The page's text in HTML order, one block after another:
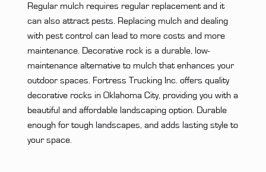
Regular mulch requires regular replacement and it
can also attract pests. Replacing mulch and dealing
with pest control can lead to more costs and more
maintenance. Decorative rock is a durable, low-
maintenance alternative to mulch that enhances your
outdoor spaces. Fortress Trucking Inc. offers quality
decorative rocks in Oklahoma City, providing you with a
beautiful and affordable landscaping option. Durable
enough for tough landscapes, and adds lasting style to
your space.